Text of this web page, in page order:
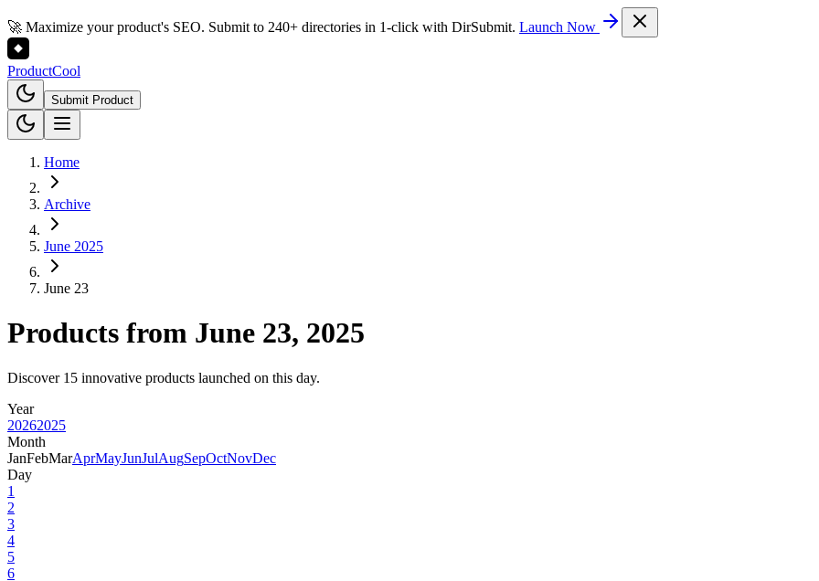
🚀 Maximize your product's SEO. Submit to 240+ directories in 1-click with DirSubmit. Launch Now
ProductCool
Submit Product
Home
Archive
June 2025
June 23
Products from June 23, 2025
Discover 15 innovative products launched on this day.
Year
20262025
Month
JanFebMarAprMayJunJulAugSepOctNovDec
Day
1
2
3
4
5
6